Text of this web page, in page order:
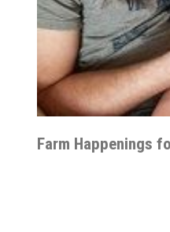
Farm Happenings